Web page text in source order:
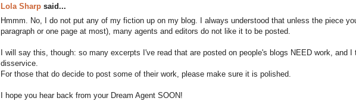
Lola Sharp said...
Hmmm. No, I do not put any of my fiction up on my blog. I always understood that unless the piece
paragraph or one page at most), many agents and editors do not like it to be posted.
I will say this, though: so many excerpts I've read that are posted on people's blogs NEED work, and I
disservice.
For those that do decide to post some of their work, please make sure it is polished.
I hope you hear back from your Dream Agent SOON!